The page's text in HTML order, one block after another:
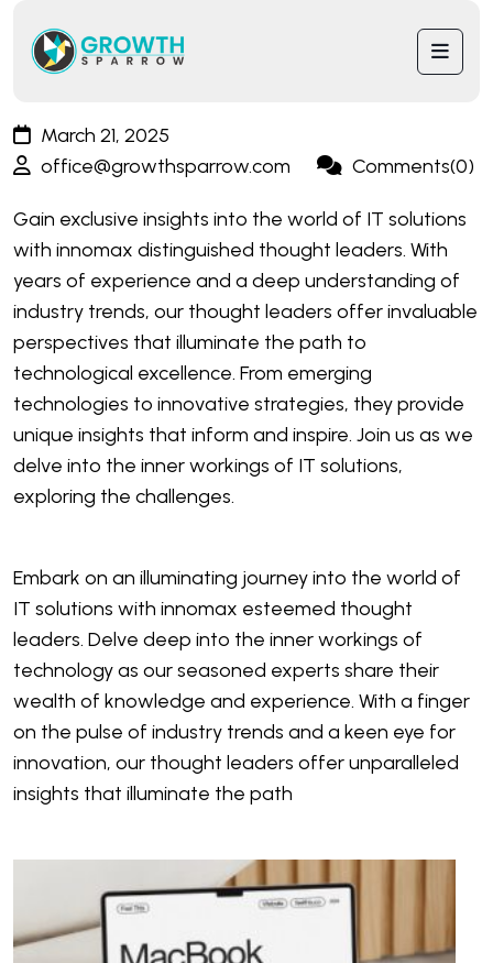
March 21, 2025
office@growthsparrow.com
Comments(0)
Gain exclusive insights into the world of IT solutions
with innomax distinguished thought leaders. With
years of experience and a deep understanding of
industry trends, our thought leaders offer invaluable
perspectives that illuminate the path to
technological excellence. From emerging
technologies to innovative strategies, they provide
unique insights that inform and inspire. Join us as we
delve into the inner workings of IT solutions,
exploring the challenges.
Embark on an illuminating journey into the world of
IT solutions with innomax esteemed thought
leaders. Delve deep into the inner workings of
technology as our seasoned experts share their
wealth of knowledge and experience. With a finger
on the pulse of industry trends and a keen eye for
innovation, our thought leaders offer unparalleled
insights that illuminate the path